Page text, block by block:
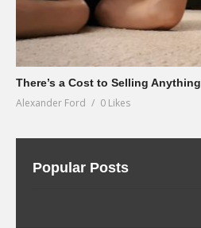
There’s a Cost to Selling Anything
Alexander Ford 0 Likes
Popular Posts